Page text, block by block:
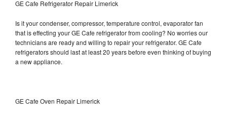
GE Cafe Refrigerator Repair Limerick
Is it your condenser, compressor, temperature control, evaporator fan
that is effecting your GE Cafe refrigerator from cooling? No worries our
technicians are ready and willing to repair your refrigerator. GE Cafe
refrigerators should last at least 20 years before even thinking of buying
a new appliance.
GE Cafe Oven Repair Limerick